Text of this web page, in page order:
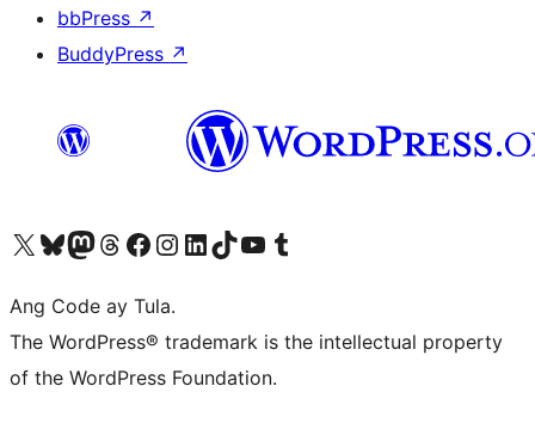
bbPress ↗
BuddyPress ↗
Visit our X (formerly Twitter) account
Bisitahin ang aming Bluesky account
Visit our Mastodon account
Bisitahin ang aming Threads account
Visit our Facebook page
Visit our Instagram account
Visit our LinkedIn account
Bisitahin ang aming TikTok account
Visit our YouTube channel
Bisitahin ang aming Tumblr account
Ang Code ay Tula.
The WordPress® trademark is the intellectual property
of the WordPress Foundation.